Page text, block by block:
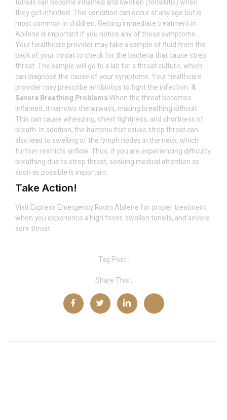
they get infected. This condition can occur at any age but is
most common in children. Getting immediate treatment in
Abilene is important if you notice any of these symptoms.
Your healthcare provider may take a sample of fluid from the
back of your throat to check for the bacteria that cause strep
throat. The sample will go to a lab for a throat culture, which
can diagnose the cause of your symptoms. Your healthcare
provider may prescribe antibiotics to fight the infection. 4.
Severe Breathing ProblemsWhen the throat becomes
inflamed, it narrows the airways, making breathing difficult.
This can cause wheezing, chest tightness, and shortness of
breath. In addition, the bacteria that cause strep throat can
also lead to swelling of the lymph nodes in the neck, which
further restricts airflow. Thus, if you are experiencing difficulty
breathing due to strep throat, seeking medical attention as
soon as possible is important.
Take Action!
Visit Express Emergency Room Abilene for proper treatment
when you experience a high fever, swollen tonsils, and severe
sore throat.
Tag Post :
Share This :